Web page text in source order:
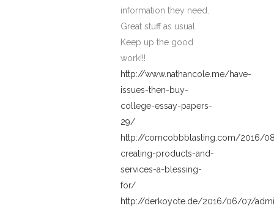
information they need.
Great stuff as usual.
Keep up the good
work!!!
http://www.nathancole.me/have-
issues-then-buy-
college-essay-papers-
29/
http://corncobbblasting.com/2016/
creating-products-and-
services-a-blessing-
for/
http://derkoyote.de/2016/06/07/